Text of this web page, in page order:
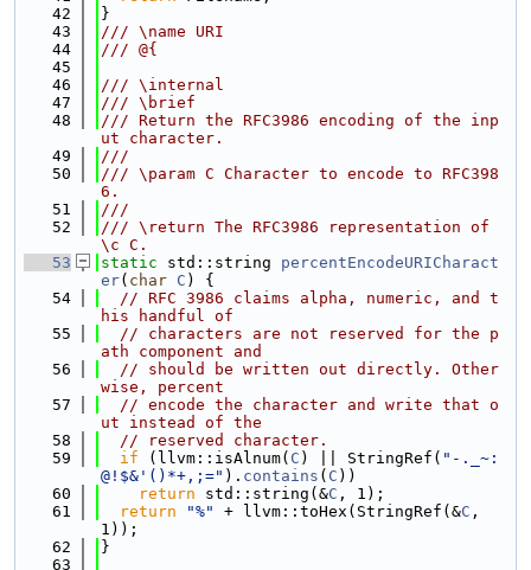
   42
}
   43
/// \name URI
   44
/// @{
   45
   46
/// \internal
   47
/// \brief
   48
/// Return the RFC3986 encoding of the inp
ut character.
   49
///
   50
/// \param C Character to encode to RFC398
6.
   51
///
   52
/// \return The RFC3986 representation of
\c C.
   53
static std::string percentEncodeURICharact
er( char C ) {
   54
// RFC 3986 claims alpha, numeric, and t
his handful of
   55
// characters are not reserved for the p
ath component and
   56
// should be written out directly. Other
wise, percent
   57
// encode the character and write that o
ut instead of the
   58
// reserved character.
   59
if (llvm::isAlnum( C ) || StringRef( "-._~:
@!$&'()*+,;=" ). contains ( C ))
   60
return std::string(&C , 1);
   61
return "%" + llvm::toHex(StringRef(&C ,
1));
   62
}
   63